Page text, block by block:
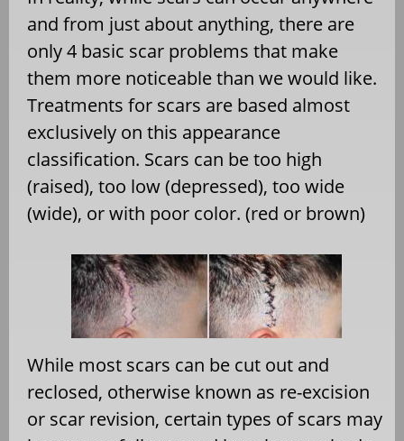
and from just about anything, there are
only 4 basic scar problems that make
them more noticeable than we would like.
Treatments for scars are based almost
exclusively on this appearance
classification. Scars can be too high
(raised), too low (depressed), too wide
(wide), or with poor color. (red or brown)
While most scars can be cut out and
reclosed, otherwise known as re-excision
or scar revision, certain types of scars may